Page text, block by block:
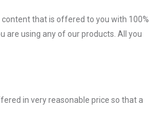
content that is offered to you with 100%
are using any of our products. All you
in very reasonable price so that a